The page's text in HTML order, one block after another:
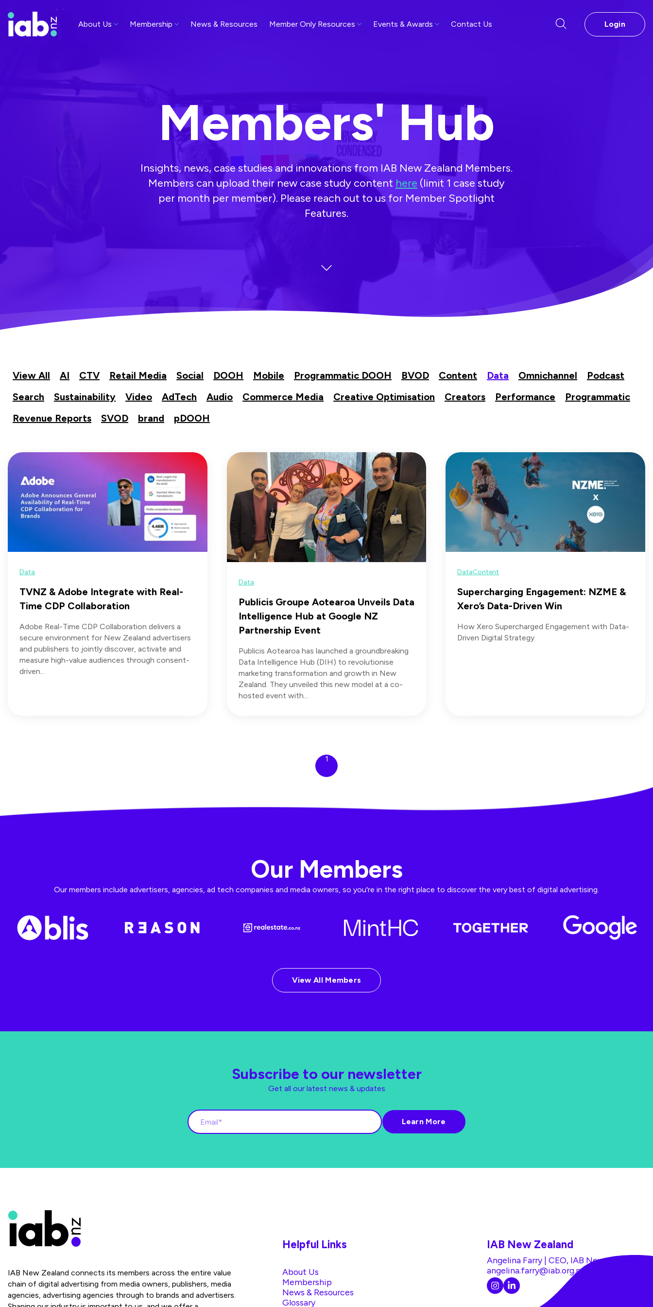
About Us Membership News & Resources Member Only Resources Events & Awards Contact Us Login
Members' Hub
Insights, news, case studies and innovations from IAB New Zealand Members.
Members can upload their new case study content here (limit 1 case study
per month per member). Please reach out to us for Member Spotlight
Features.
View All AI CTV Retail Media Social DOOH Mobile Programmatic DOOH BVOD Content Data Omnichannel
Podcast
Search
Sustainability Video AdTech Audio Commerce Media Creative Optimisation Creators Performance
Programmatic
Revenue Reports
SVOD brand pDOOH
Data
TVNZ & Adobe Integrate with Real-
Time CDP Collaboration
Adobe Real-Time CDP Collaboration delivers a
secure environment for New Zealand advertisers
and publishers to jointly discover, activate and
measure high-value audiences through consent-
driven...
Data
Publicis Groupe Aotearoa Unveils Data
Intelligence Hub at Google NZ
Partnership Event
Publicis Aotearoa has launched a groundbreaking
Data Intelligence Hub (DIH) to revolutionise
marketing transformation and growth in New
Zealand. They unveiled this new model at a co-
hosted event with...
DataContent
Supercharging Engagement: NZME &
Xero’s Data-Driven Win
How Xero Supercharged Engagement with Data-
Driven Digital Strategy
1
Our Members
Our members include advertisers, agencies, ad tech companies and media owners, so you're in the right place to discover the very best of digital advertising.
View All Members
Subscribe to our newsletter
Get all our latest news & updates
IAB New Zealand connects its members across the entire value
chain of digital advertising from media owners, publishers, media
agencies, advertising agencies through to brands and advertisers.
Helpful Links
About Us
Membership
News & Resources
Glossary
IAB New Zealand
Angelina Farry | CEO, IAB New Zealand
angelina.farry@iab.org.nz